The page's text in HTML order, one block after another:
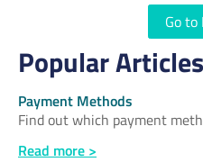
Go to
Popular Articles
Payment Methods
Find out which payment
Read more >